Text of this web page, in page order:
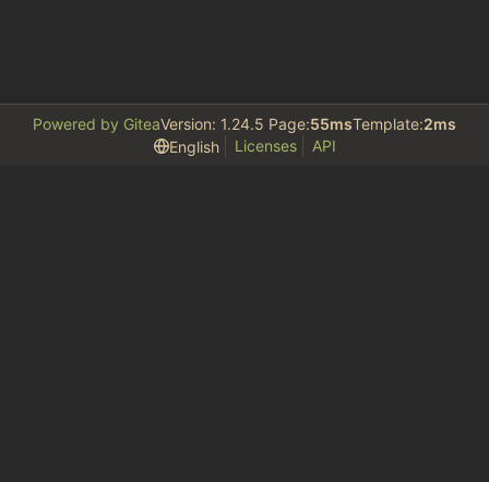
Powered by GiteaVersion: 1.24.5 Page:55msTemplate:2ms
English
Licenses API